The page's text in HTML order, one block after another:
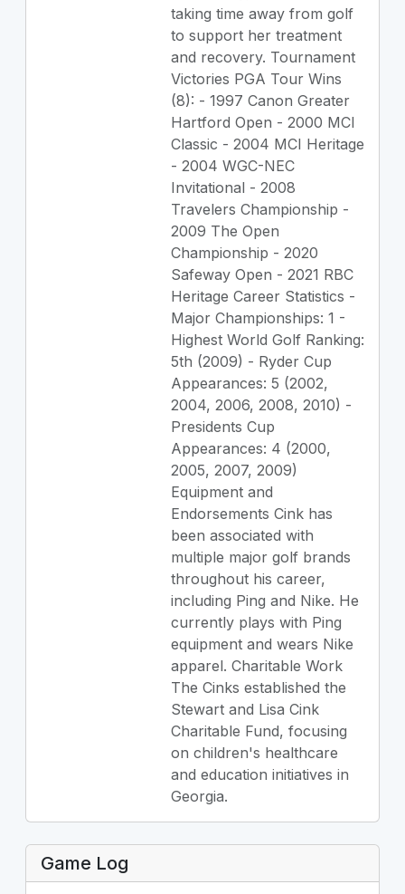
taking time away from golf
to support her treatment
and recovery. Tournament
Victories PGA Tour Wins
(8): - 1997 Canon Greater
Hartford Open - 2000 MCI
Classic - 2004 MCI Heritage
- 2004 WGC-NEC
Invitational - 2008
Travelers Championship -
2009 The Open
Championship - 2020
Safeway Open - 2021 RBC
Heritage Career Statistics -
Major Championships: 1 -
Highest World Golf Ranking:
5th (2009) - Ryder Cup
Appearances: 5 (2002,
2004, 2006, 2008, 2010) -
Presidents Cup
Appearances: 4 (2000,
2005, 2007, 2009)
Equipment and
Endorsements Cink has
been associated with
multiple major golf brands
throughout his career,
including Ping and Nike. He
currently plays with Ping
equipment and wears Nike
apparel. Charitable Work
The Cinks established the
Stewart and Lisa Cink
Charitable Fund, focusing
on children's healthcare
and education initiatives in
Georgia.
Game Log